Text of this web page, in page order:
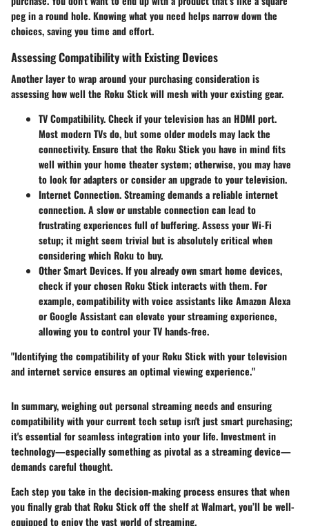
peg in a round hole. Knowing what you need helps narrow down the
choices, saving you time and effort.
Assessing Compatibility with Existing Devices
Another layer to wrap around your purchasing consideration is
assessing how well the Roku Stick will mesh with your existing gear.
TV Compatibility.Check if your television has an HDMI port.
Most modern TVs do, but some older models may lack the
connectivity. Ensure that the Roku Stick you have in mind fits
well within your home theater system; otherwise, you may have
to look for adapters or consider an upgrade to your television.
Internet Connection.Streaming demands a reliable internet
connection. A slow or unstable connection can lead to
frustrating experiences full of buffering. Assess your Wi-Fi
setup; it might seem trivial but is absolutely critical when
considering which Roku to buy.
Other Smart Devices.If you already own smart home devices,
check if your chosen Roku Stick interacts with them. For
example, compatibility with voice assistants like Amazon Alexa
or Google Assistant can elevate your streaming experience,
allowing you to control your TV hands-free.
"Identifying the compatibility of your Roku Stick with your television
and internet service ensures an optimal viewing experience."
In summary, weighing out personal streaming needs and ensuring
compatibility with your current tech setup isn't just smart purchasing;
it's essential for seamless integration into your life. Investment in
technology—especially something as pivotal as a streaming device—
demands careful thought.
Each step you take in the decision-making process ensures that when
you finally grab that Roku Stick off the shelf at Walmart, you’ll be well-
equipped to enjoy the vast world of streaming.